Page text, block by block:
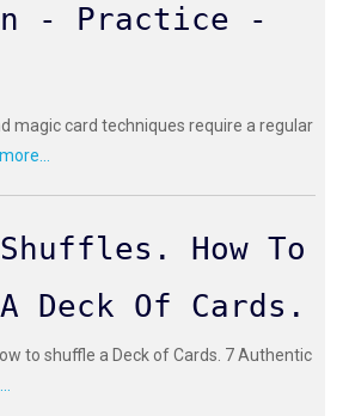
- Practice -
magic card techniques require a regular
How To
Deck Of Cards.
to shuffle a Deck of Cards. 7 Authentic